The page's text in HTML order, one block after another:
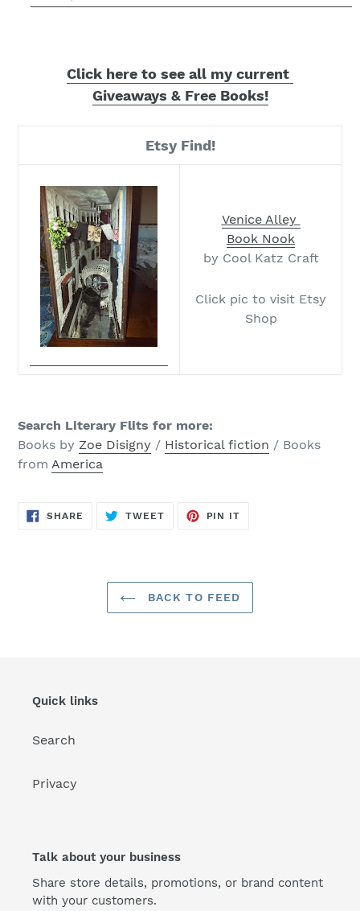
Click here to see all my current
Giveaways & Free Books!
Etsy Find!
Venice Alley
Book Nook
by Cool Katz Craft
Click pic to visit Etsy
Shop
Search Literary Flits for more:
Books by Zoe Disigny / Historical fiction / Books
from America
SHARE SHARE
TWEETTWEET
PIN IT
BACK TO FEED
Quick links
Search
Privacy
Talk about your business
Share store details, promotions, or brand content
with your customers.